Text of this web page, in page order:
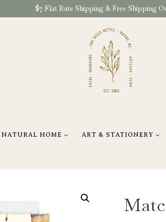
$7 Flat Rate Shipping & Free Shipping
NATURAL HOME ART & STATIONERY